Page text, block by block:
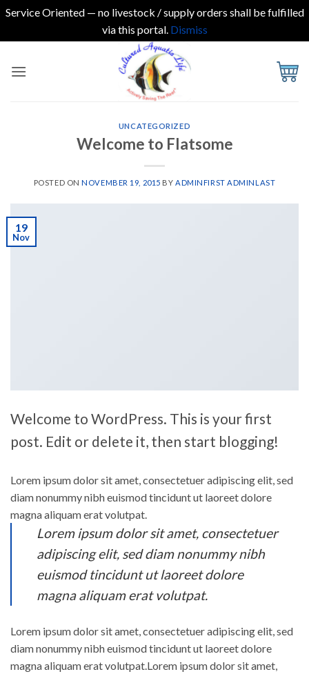
Service Oriented — no livestock / supply orders shall be fulfilled
via this portal. Dismiss
UNCATEGORIZED
Welcome to Flatsome
POSTED ONNOVEMBER 19, 2015 BY ADMINFIRST ADMINLAST
19
Nov
Welcome to WordPress. This is your first
post. Edit or delete it, then start blogging!
Lorem ipsum dolor sit amet, consectetuer adipiscing elit, sed
diam nonummy nibh euismod tincidunt ut laoreet dolore
magna aliquam erat volutpat.
Lorem ipsum dolor sit amet, consectetuer
adipiscing elit, sed diam nonummy nibh
euismod tincidunt ut laoreet dolore
magna aliquam erat volutpat.
Lorem ipsum dolor sit amet, consectetuer adipiscing elit, sed
diam nonummy nibh euismod tincidunt ut laoreet dolore
magna aliquam erat volutpat.Lorem ipsum dolor sit amet,